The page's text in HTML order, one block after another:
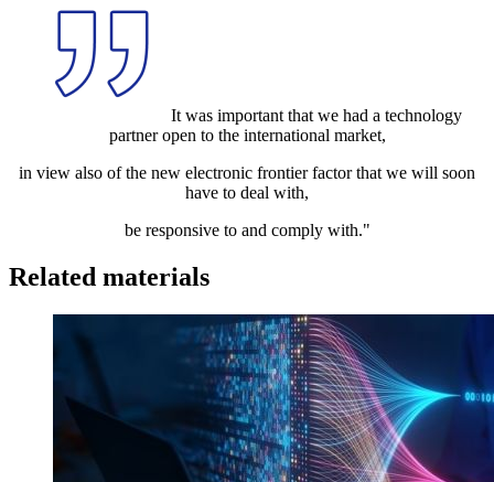
It was important that we had a technology
partner open to the international market,
in view also of the new electronic frontier factor that we will soon
have to deal with,
be responsive to and comply with."
Related materials